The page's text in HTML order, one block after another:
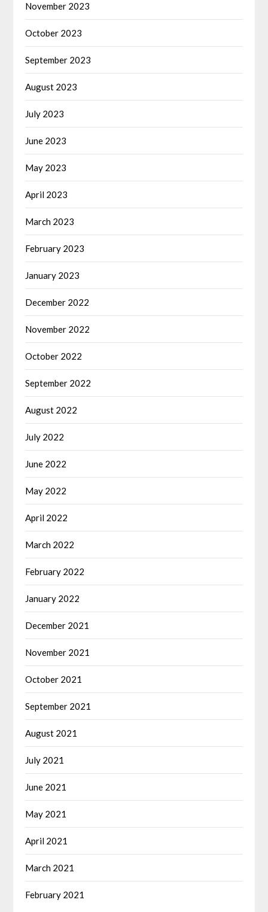
November 2023
October 2023
September 2023
August 2023
July 2023
June 2023
May 2023
April 2023
March 2023
February 2023
January 2023
December 2022
November 2022
October 2022
September 2022
August 2022
July 2022
June 2022
May 2022
April 2022
March 2022
February 2022
January 2022
December 2021
November 2021
October 2021
September 2021
August 2021
July 2021
June 2021
May 2021
April 2021
March 2021
February 2021